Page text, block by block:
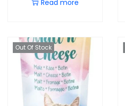
Read more
Out Of Stock